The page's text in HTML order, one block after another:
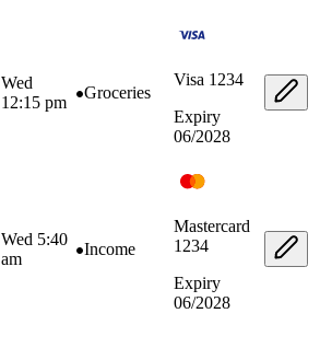
Wed
12:15 pm
Groceries
Visa 1234
Expiry
06/2028
Wed 5:40
am
Income
Mastercard
1234
Expiry
06/2028